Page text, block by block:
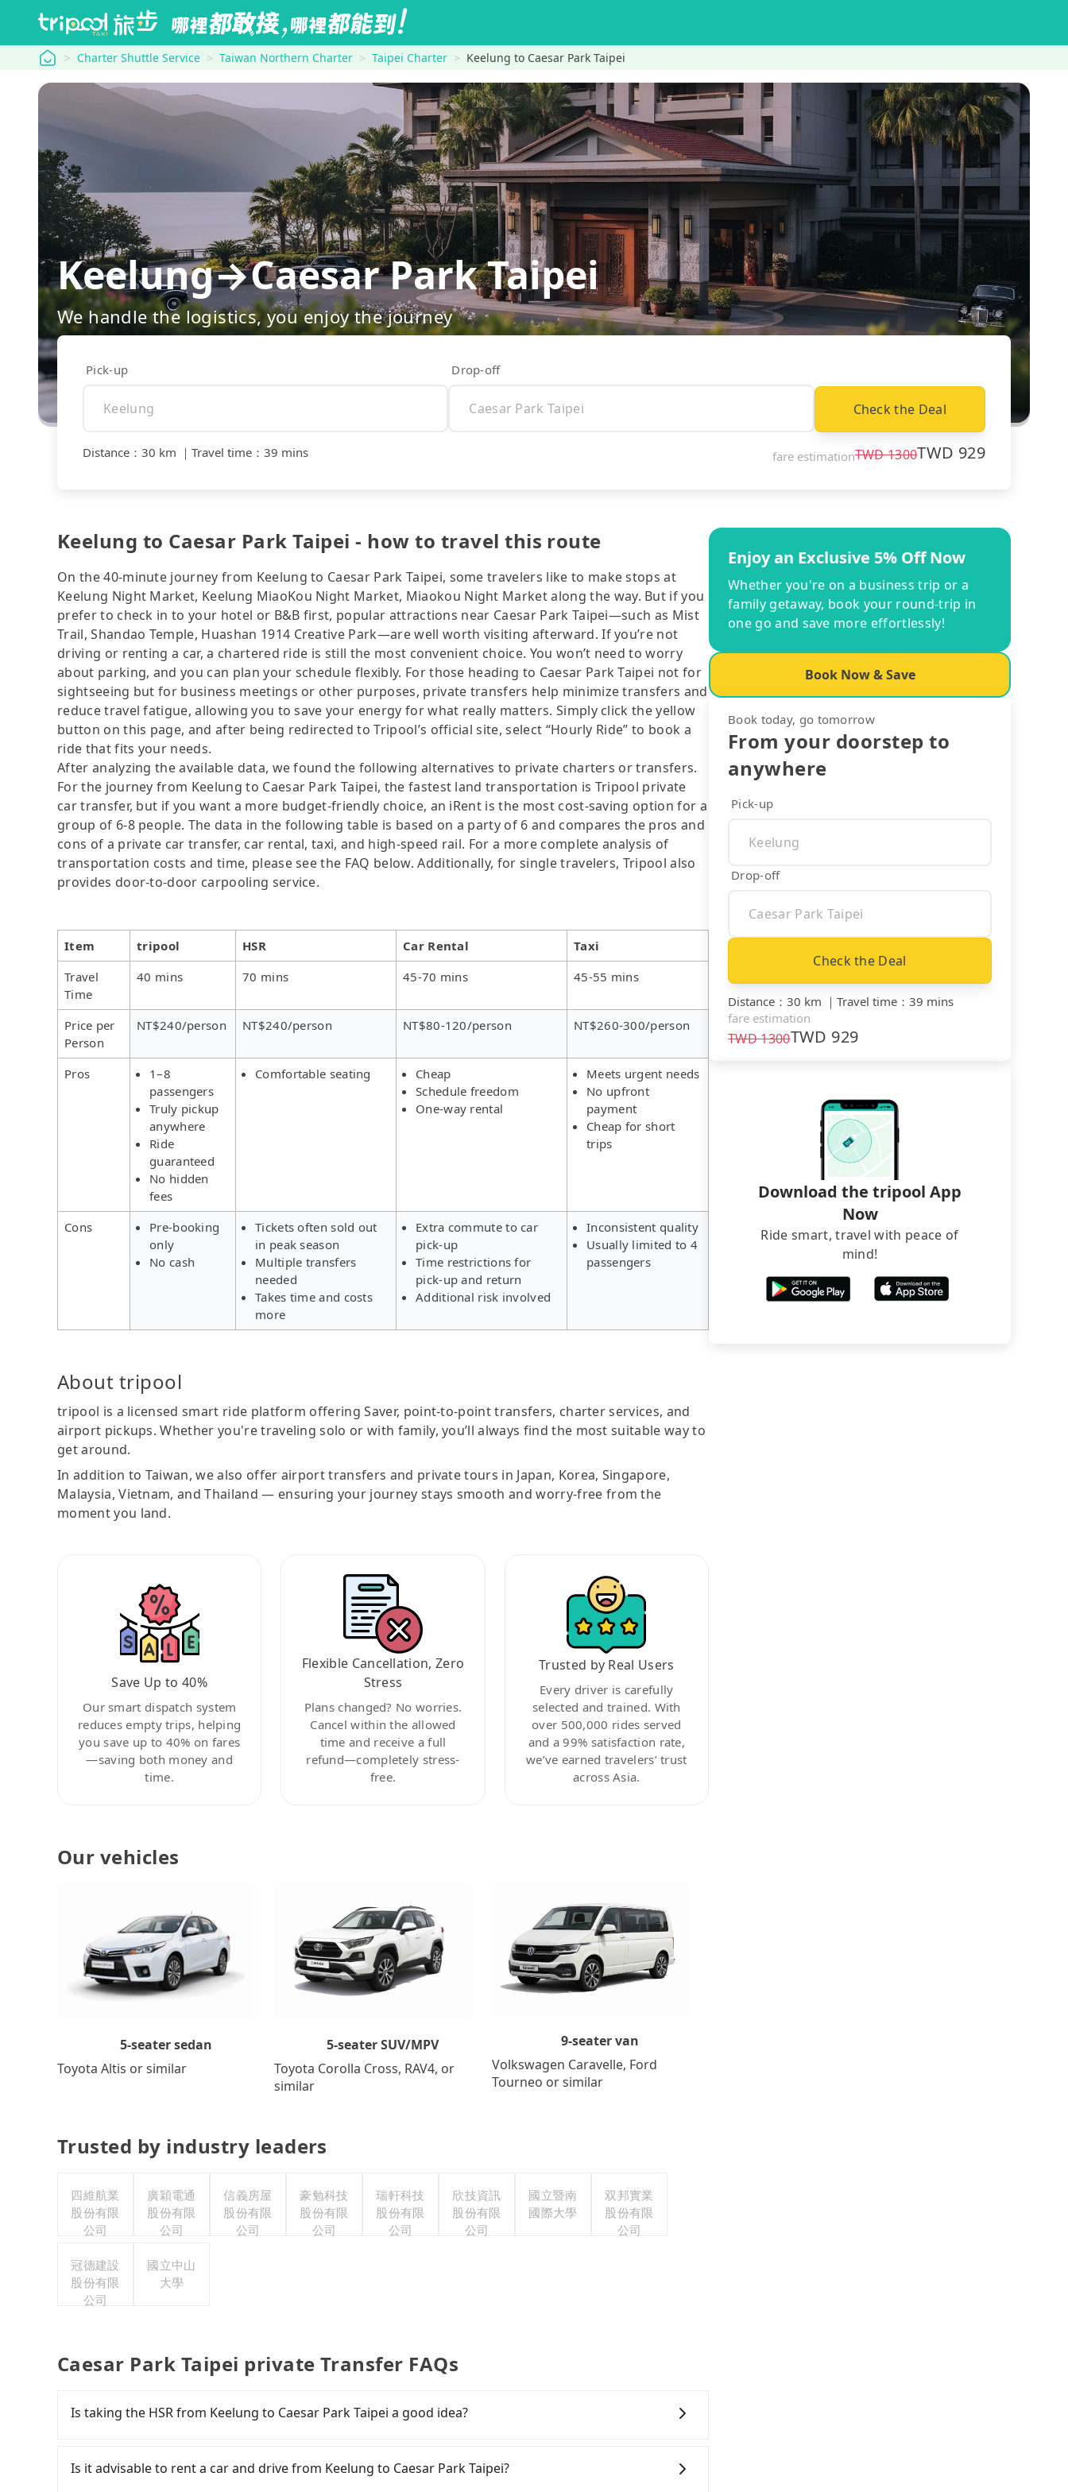
tripool Charter Shuttle Service Taiwan Northern Charter Taipei Charter Keelung to Caesar Park Taipei
Keelung→Caesar Park Taipei
We handle the logistics, you enjoy the journey
Pick-up Drop-off
Check the Deal
Distance ： 30 km ｜ Travel time ： 39 mins fare estimationTWD1300TWD 929
Keelung to Caesar Park Taipei - how to travel this route
On the 40-minute journey from Keelung to Caesar Park Taipei, some travelers like to make stops at
Keelung Night Market, Keelung MiaoKou Night Market, Miaokou Night Market along the way. But if you
prefer to check in to your hotel or B&B first, popular attractions near Caesar Park Taipei—such as Mist
Trail, Shandao Temple, Huashan 1914 Creative Park—are well worth visiting afterward. If you’re not
driving or renting a car, a chartered ride is still the most convenient choice. You won’t need to worry
about parking, and you can plan your schedule flexibly. For those heading to Caesar Park Taipei not for
sightseeing but for business meetings or other purposes, private transfers help minimize transfers and
reduce travel fatigue, allowing you to save your energy for what really matters. Simply click the yellow
button on this page, and after being redirected to Tripool’s official site, select “Hourly Ride” to book a
ride that fits your needs.
After analyzing the available data, we found the following alternatives to private charters or transfers.
For the journey from Keelung to Caesar Park Taipei, the fastest land transportation is Tripool private
car transfer, but if you want a more budget-friendly choice, an iRent is the most cost-saving option for a
group of 6-8 people. The data in the following table is based on a party of 6 and compares the pros and
cons of a private car transfer, car rental, taxi, and high-speed rail. For a more complete analysis of
transportation costs and time, please see the FAQ below. Additionally, for single travelers, Tripool also
provides door-to-door carpooling service.
Item tripool HSR Car Rental
Taxi
Travel
Time
40 mins 70 mins 45-70 mins 45-55 mins
Price per
Person
NT$240/person NT$240/person NT$80-120/person NT$260-300/person
Pros
1–8
passengers
Truly pickup
anywhere
Ride
guaranteed
No hidden
fees
Comfortable seating
Cheap
Schedule freedom
One-way rental
Meets urgent needs
No upfront
payment
Cheap for short
trips
Cons
Pre-booking
only
No cash
Tickets often sold out
in peak season
Multiple transfers
needed
Takes time and costs
more
Extra commute to car
pick-up
Time restrictions for
pick-up and return
Additional risk involved
Inconsistent quality
Usually limited to 4
passengers
About tripool
tripool is a licensed smart ride platform offering Saver, point-to-point transfers, charter services, and
airport pickups. Whether you're traveling solo or with family, you’ll always find the most suitable way to
get around.
In addition to Taiwan, we also offer airport transfers and private tours in Japan, Korea, Singapore,
Malaysia, Vietnam, and Thailand — ensuring your journey stays smooth and worry-free from the
moment you land.
Save Up to 40%
Our smart dispatch system
reduces empty trips, helping
you save up to 40% on fares
—saving both money and
time.
Flexible Cancellation, Zero
Stress
Plans changed? No worries.
Cancel within the allowed
time and receive a full
refund—completely stress-
free.
Trusted by Real Users
Every driver is carefully
selected and trained. With
over 500,000 rides served
and a 99% satisfaction rate,
we’ve earned travelers’ trust
across Asia.
Our vehicles
5-seater sedan
Toyota Altis or similar
5-seater SUV/MPV
Toyota Corolla Cross, RAV4, or
similar
9-seater van
Volkswagen Caravelle, Ford
Tourneo or similar
Trusted by industry leaders
四維航業
股份有限
公司
廣穎電通
股份有限
公司
信義房屋
股份有限
公司
豪勉科技
股份有限
公司
瑞軒科技
股份有限
公司
欣技資訊
股份有限
公司
國立暨南
國際大學
双邦實業
股份有限
公司
冠德建設
股份有限
公司
國立中山
大學
Caesar Park Taipei private Transfer FAQs
Is taking the HSR from Keelung to Caesar Park Taipei a good idea?
HSR is expensive, slow, and involves transfer hassles. Although there can be up to 101 trains from
Nangang to Taipei a day, running from the first at 06:15 to the last at 22:50, once service ends for the
Is it advisable to rent a car and drive from Keelung to Caesar Park Taipei?
Enjoy an Exclusive 5% Off Now
Whether you're on a business trip or a
family getaway, book your round-trip in
one go and save more effortlessly!
Book Now & Save
Book today, go tomorrow
From your doorstep to
anywhere
Pick-up
Drop-off
Check the Deal
Distance ： 30 km ｜ Travel time ： 39 mins
fare estimation
TWD1300TWD 929
Download the tripool App
Now
Ride smart, travel with peace of
mind!